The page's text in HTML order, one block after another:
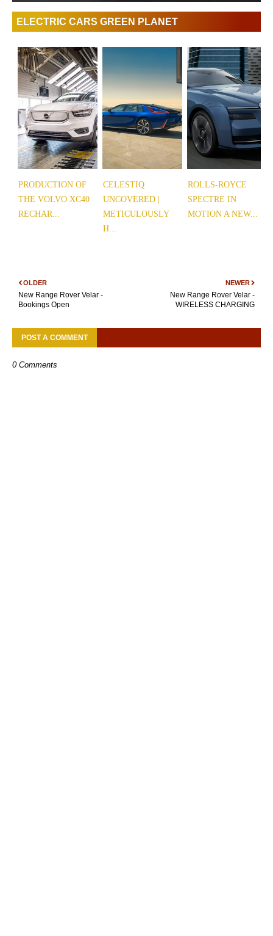
ELECTRIC CARS GREEN PLANET
PRODUCTION OF
THE VOLVO XC40
RECHAR...
CELESTIQ
UNCOVERED |
METICULOUSLY
H...
ROLLS-ROYCE
SPECTRE IN
MOTION A NEW...
NEWER
New Range Rover Velar -
WIRELESS CHARGING
OLDER
New Range Rover Velar -
Bookings Open
POST A COMMENT
0 Comments